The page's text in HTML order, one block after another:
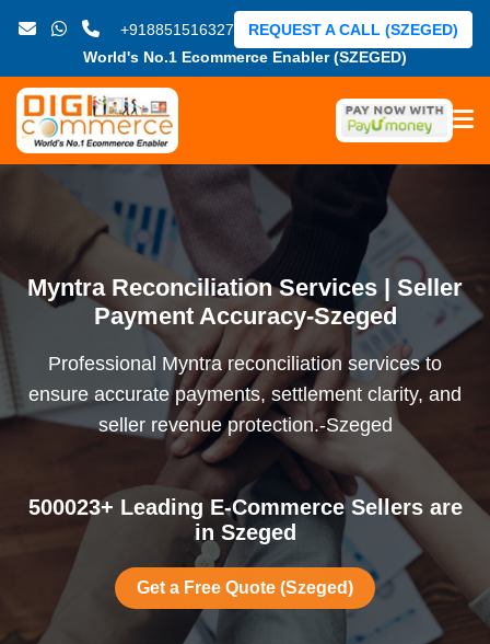
+918851516327
World's No.1 Ecommerce Enabler (SZEGED)
REQUEST A CALL (SZEGED)
Myntra Reconciliation Services | Seller
Payment Accuracy-Szeged
Professional Myntra reconciliation services to
ensure accurate payments, settlement clarity, and
seller revenue protection.-Szeged
500023+ Leading E-Commerce Sellers are
in Szeged
Get a Free Quote (Szeged)